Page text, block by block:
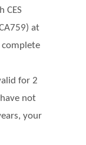
CES
at
complete
for 2
not
your